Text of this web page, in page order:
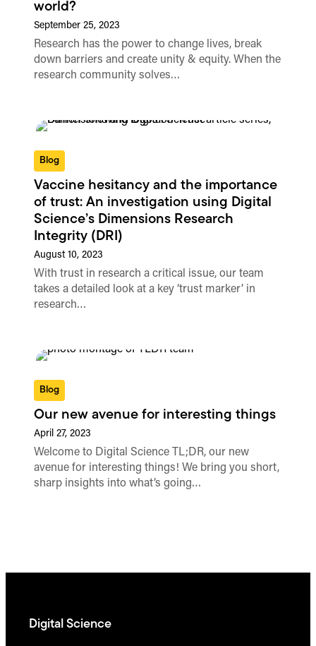
world?
September 25, 2023
Research has the power to change lives, break
down barriers and create unity & equity. When the
research community solves…
Blog
Vaccine hesitancy and the importance
of trust: An investigation using Digital
Science’s Dimensions Research
Integrity (DRI)
August 10, 2023
With trust in research a critical issue, our team
takes a detailed look at a key ‘trust marker’ in
research…
Blog
Our new avenue for interesting things
April 27, 2023
Welcome to Digital Science TL;DR, our new
avenue for interesting things! We bring you short,
sharp insights into what’s going…
Digital Science